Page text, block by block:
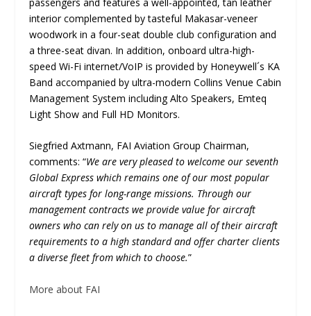
interior complemented by tasteful Makasar-veneer
woodwork in a four-seat double club configuration and
a three-seat divan. In addition, onboard ultra-high-
speed Wi-Fi internet/VoIP is provided by Honeywell´s KA
Band accompanied by ultra-modern Collins Venue Cabin
Management System including Alto Speakers, Emteq
Light Show and Full HD Monitors.
Siegfried Axtmann, FAI Aviation Group Chairman,
comments: “We are very pleased to welcome our seventh
Global Express which remains one of our most popular
aircraft types for long-range missions. Through our
management contracts we provide value for aircraft
owners who can rely on us to manage all of their aircraft
requirements to a high standard and offer charter clients
a diverse fleet from which to choose.”
More about FAI